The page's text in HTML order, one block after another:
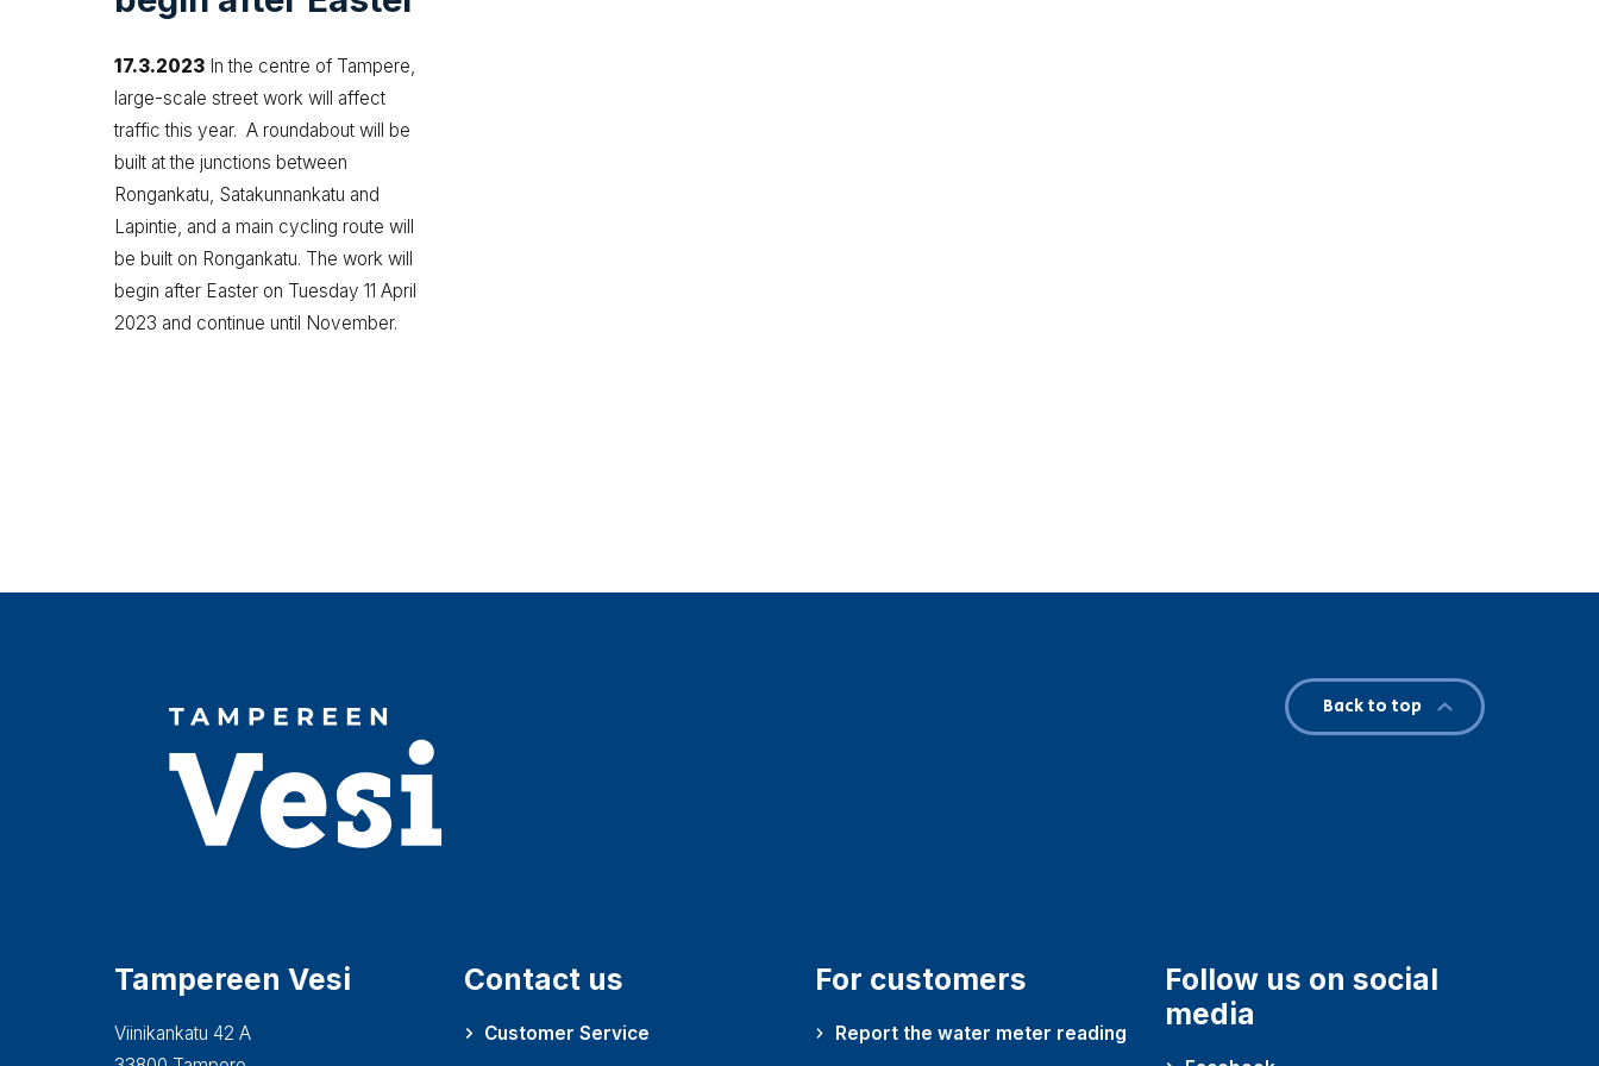
17.3.2023 In the centre of Tampere,
large-scale street work will affect
traffic this year. A roundabout will be
built at the junctions between
Rongankatu, Satakunnankatu and
Lapintie, and a main cycling route will
be built on Rongankatu. The work will
begin after Easter on Tuesday 11 April
2023 and continue until November.
Tampereen Vesi
Viinikankatu 42 A
Contact us
Customer Service
For customers
Report the water meter reading
Follow us on social
media
Back to top